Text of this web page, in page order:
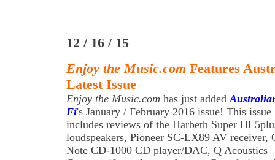
12 / 16 / 15
Enjoy the Music.com Features
Latest Issue
Enjoy the Music.com has just added
Fi's January / February 2016 issue! This issue
includes reviews of the Harbeth Super
loudspeakers, Pioneer SC-LX89 AV receiver,
Note CD-1000 CD player/DAC, Q Acoustics